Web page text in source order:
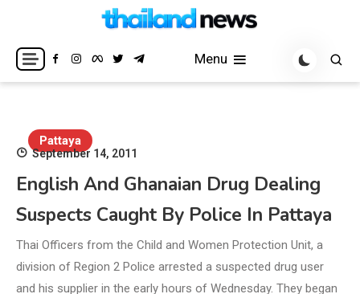
content
Thailand News
Breaking news headlines
Menu
Pattaya
September 14, 2011
English And Ghanaian Drug Dealing
Suspects Caught By Police In Pattaya
Thai Officers from the Child and Women Protection Unit, a
division of Region 2 Police arrested a suspected drug user
and his supplier in the early hours of Wednesday. They began